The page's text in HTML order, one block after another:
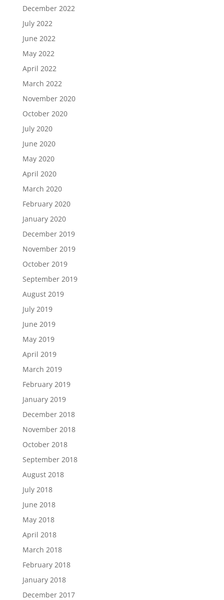
December 2022
July 2022
June 2022
May 2022
April 2022
March 2022
November 2020
October 2020
July 2020
June 2020
May 2020
April 2020
March 2020
February 2020
January 2020
December 2019
November 2019
October 2019
September 2019
August 2019
July 2019
June 2019
May 2019
April 2019
March 2019
February 2019
January 2019
December 2018
November 2018
October 2018
September 2018
August 2018
July 2018
June 2018
May 2018
April 2018
March 2018
February 2018
January 2018
December 2017